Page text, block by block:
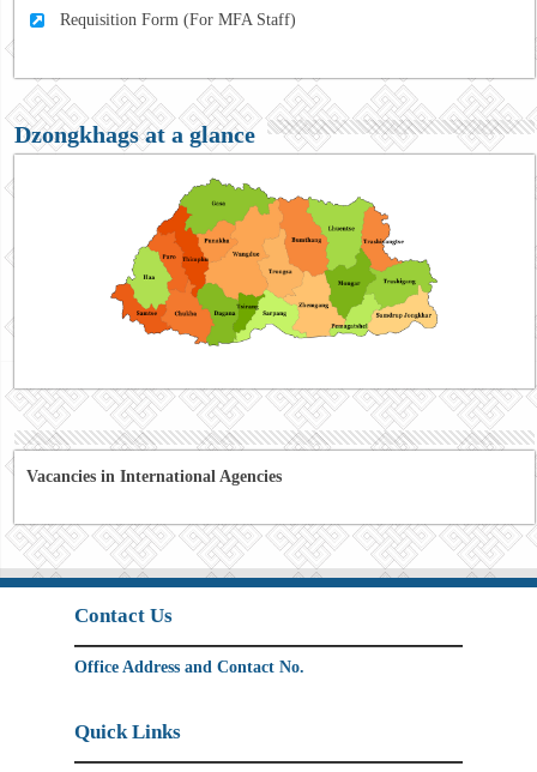
Requisition Form (For MFA Staff)
Dzongkhags at a glance
Vacancies in International Agencies
Contact Us
Office Address and Contact No.
Quick Links